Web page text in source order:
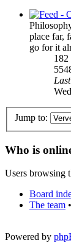
place far,
go for it
182
Jump to:
Who is
Users browsing
Board
The team •
Powered by